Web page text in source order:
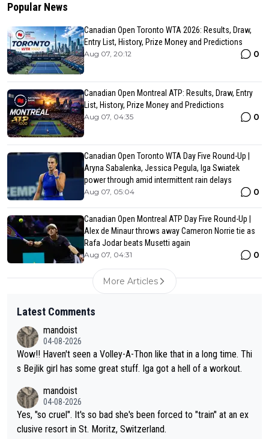
Popular News
Canadian Open Toronto WTA 2026: Results, Draw,
Entry List, History, Prize Money and Predictions
Aug 07, 20:12 0
Canadian Open Montreal ATP: Results, Draw, Entry
List, History, Prize Money and Predictions
Aug 07, 04:35 0
Canadian Open Toronto WTA Day Five Round-Up |
Aryna Sabalenka, Jessica Pegula, Iga Swiatek
power through amid intermittent rain delays
Aug 07, 05:04 0
Canadian Open Montreal ATP Day Five Round-Up |
Alex de Minaur throws away Cameron Norrie tie as
Rafa Jodar beats Musetti again
Aug 07, 04:31 0
More Articles
Latest Comments
mandoist
04-08-2026
Wow!! Haven't seen a Volley-A-Thon like that in a long time. Thi
s Bejlik girl has some great stuff. Iga got a hell of a workout.
mandoist
04-08-2026
Yes, "so cruel". It's so bad she's been forced to "train" at an ex
clusive resort in St. Moritz, Switzerland.